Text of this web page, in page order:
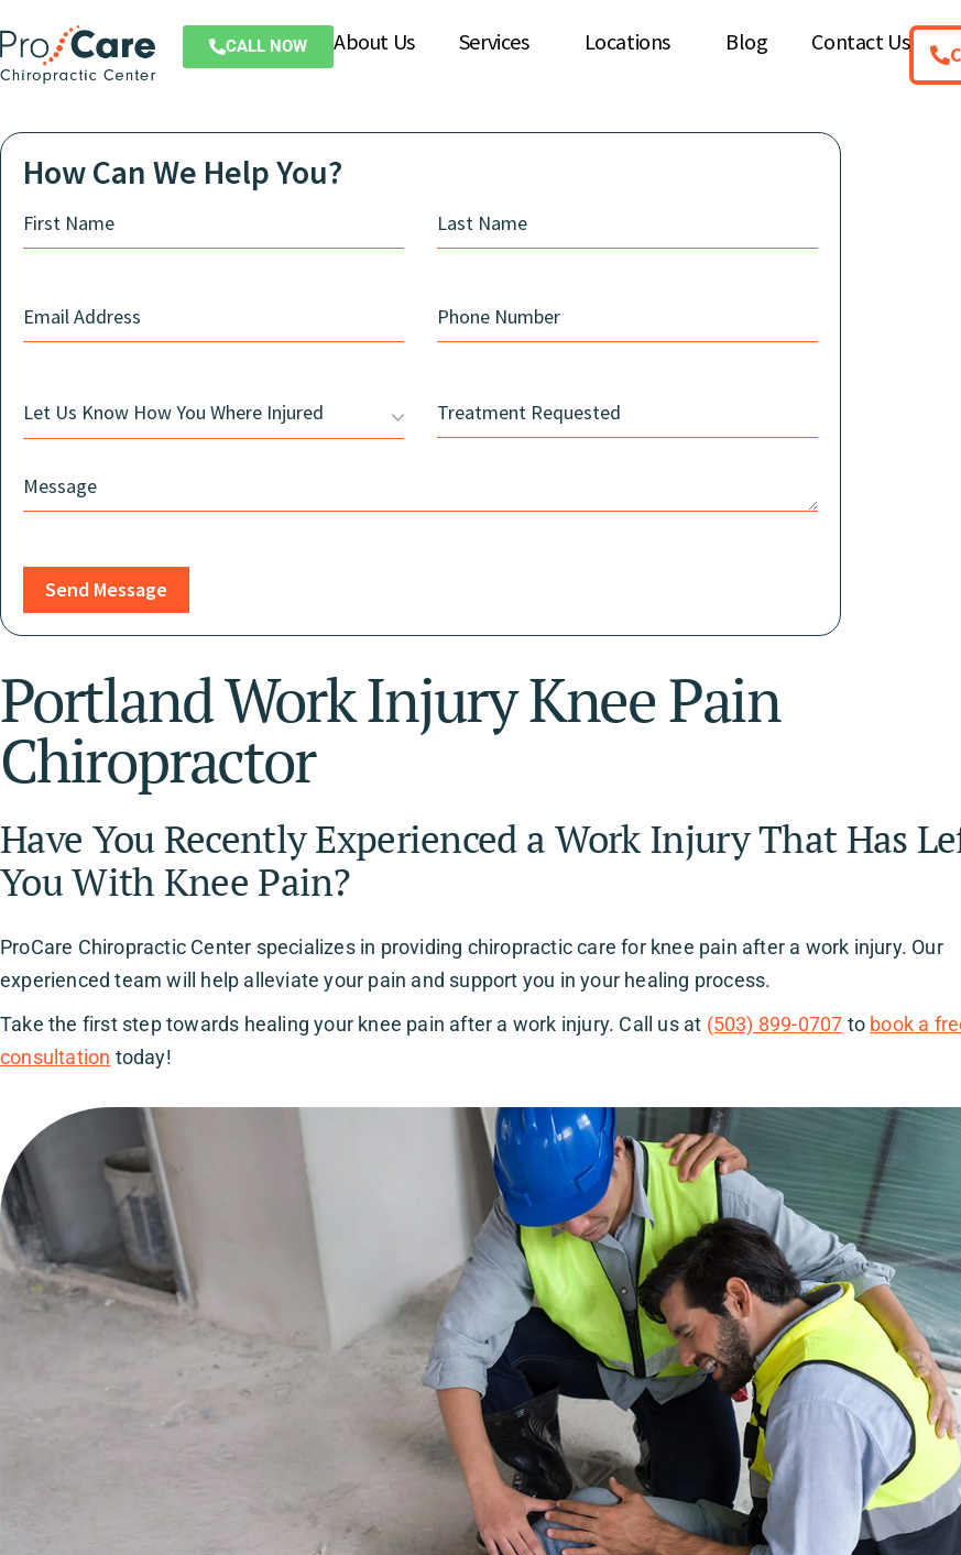
CALL NOW About Us Services Locations Blog Contact Us
How Can We Help You?
Send Message
Portland Work Injury Knee Pain
Chiropractor
Have You Recently Experienced a Work Injury That Has
You With Knee Pain?
ProCare Chiropractic Center specializes in providing chiropractic care for knee pain after a work injury. Our
experienced team will help alleviate your pain and support you in your healing process.
Take the first step towards healing your knee pain after a work injury. Call us at (503) 899-0707 to book a
consultation today!